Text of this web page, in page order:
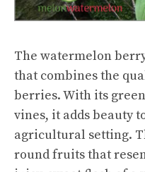
The watermelon
that combines the
berries. With its
vines, it adds beauty
agricultural setting.
round fruits that